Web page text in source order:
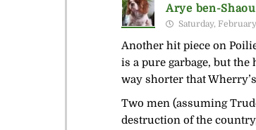
Arye ben-
Saturday,
Another hit piece on
is a pure garbage, but
way shorter that
Two men (assuming
destruction of the